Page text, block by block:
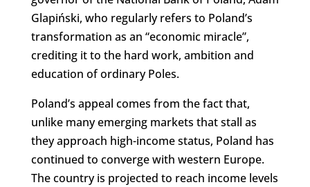
Glapiński, who regularly refers to Poland’s
transformation as an “economic miracle”,
crediting it to the hard work, ambition and
education of ordinary Poles.
Poland’s appeal comes from the fact that,
unlike many emerging markets that stall as
they approach high-income status, Poland has
continued to converge with western Europe.
The country is projected to reach income levels